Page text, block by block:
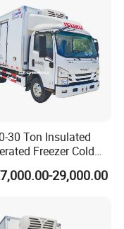
while producing
delivery. We'll show
30 Ton Insulated
Freezer Cold
Refrigerator Ice
Truck
29,000.00